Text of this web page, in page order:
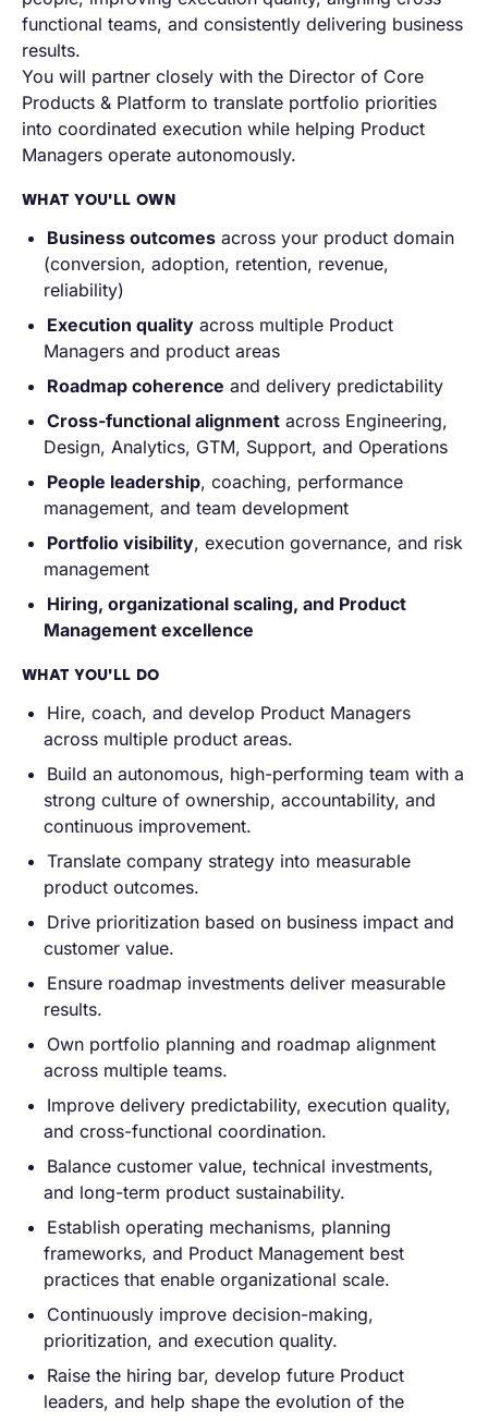
functional teams, and consistently delivering business
results.
You will partner closely with the Director of Core
Products & Platform to translate portfolio priorities
into coordinated execution while helping Product
Managers operate autonomously.
WHAT YOU'LL OWN
Business outcomes across your product domain
(conversion, adoption, retention, revenue,
reliability)
Execution quality across multiple Product
Managers and product areas
Roadmap coherence and delivery predictability
Cross-functional alignment across Engineering,
Design, Analytics, GTM, Support, and Operations
People leadership, coaching, performance
management, and team development
Portfolio visibility, execution governance, and risk
management
Hiring, organizational scaling, and Product
Management excellence
WHAT YOU'LL DO
Hire, coach, and develop Product Managers
across multiple product areas.
Build an autonomous, high-performing team with a
strong culture of ownership, accountability, and
continuous improvement.
Translate company strategy into measurable
product outcomes.
Drive prioritization based on business impact and
customer value.
Ensure roadmap investments deliver measurable
results.
Own portfolio planning and roadmap alignment
across multiple teams.
Improve delivery predictability, execution quality,
and cross-functional coordination.
Balance customer value, technical investments,
and long-term product sustainability.
Establish operating mechanisms, planning
frameworks, and Product Management best
practices that enable organizational scale.
Continuously improve decision-making,
prioritization, and execution quality.
Raise the hiring bar, develop future Product
leaders, and help shape the evolution of the